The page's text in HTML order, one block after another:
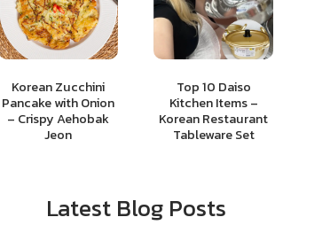
Korean Zucchini
Pancake with Onion
– Crispy Aehobak
Jeon
Top 10 Daiso
Kitchen Items –
Korean Restaurant
Tableware Set
Latest Blog Posts